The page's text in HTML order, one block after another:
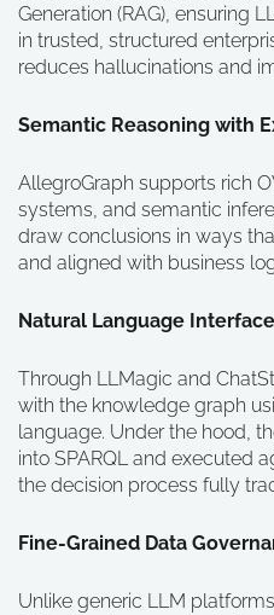
Generation (RAG), ensuring
in trusted, structured
reduces hallucinations and
Semantic Reasoning with
AllegroGraph supports rich
systems, and semantic
draw conclusions in ways
and aligned with business
Natural Language
Through LLMagic and
with the knowledge graph
language. Under the hood,
into SPARQL and executed
the decision process fully
Fine-Grained Data
Unlike generic LLM